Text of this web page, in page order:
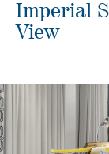
Imperial
View